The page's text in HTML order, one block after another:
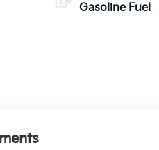
Gasoline Fuel